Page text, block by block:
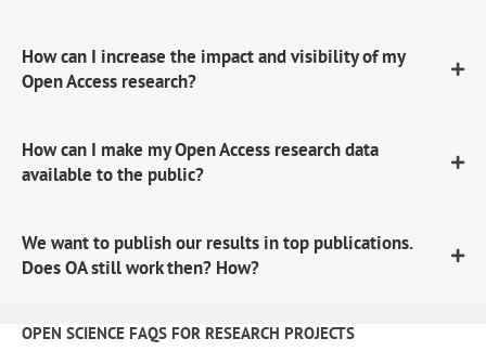
How can I increase the impact and visibility of my
Open Access research?
How can I make my Open Access research data
available to the public?
We want to publish our results in top publications.
Does OA still work then? How?
OPEN SCIENCE FAQS FOR RESEARCH PROJECTS